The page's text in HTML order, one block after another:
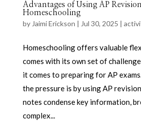
Advantages of Using AP
Homeschooling
byJaimi Erickson Jul 30, 2025
Homeschooling offers valuable
comes with its own set of
it comes to preparing for AP
the pressure is by using AP
notes condense key information,
complex...